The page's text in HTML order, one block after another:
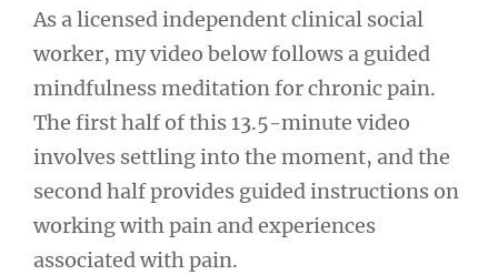
As a licensed independent clinical social
worker, my video below follows a guided
mindfulness meditation for chronic pain.
The first half of this 13.5-minute video
involves settling into the moment, and the
second half provides guided instructions on
working with pain and experiences
associated with pain.